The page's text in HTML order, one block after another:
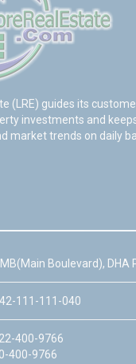
(LRE) guides its
investments and
market trends on daily
Boulevard), DHA
111-111-040
400-9766
400-9766